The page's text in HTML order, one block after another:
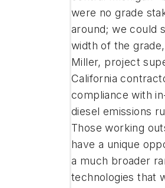
were no grade
around; we could
width of the
Miller, project
California
compliance with
diesel emissions
Those working
have a unique
a much broader
technologies that